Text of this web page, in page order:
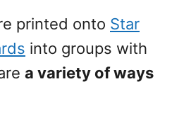
printed onto Star
into groups with
a variety of ways